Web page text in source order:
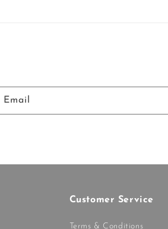
Email
Customer Service
Terms & Conditions